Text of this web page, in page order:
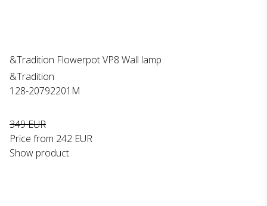
&Tradition Flowerpot VP8 Wall lamp
&Tradition
128-20792201M
349 EUR
Price from 242 EUR
Show product